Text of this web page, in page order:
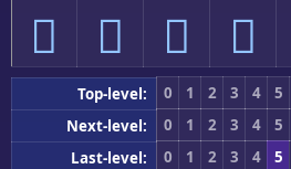
񺗰 񺗱 񺗲 񺗳
Top-level: 0 1 2 3 4 5
Next-level:
0 1 2 3 4 5
Last-level:
0 1 2 3 4 5